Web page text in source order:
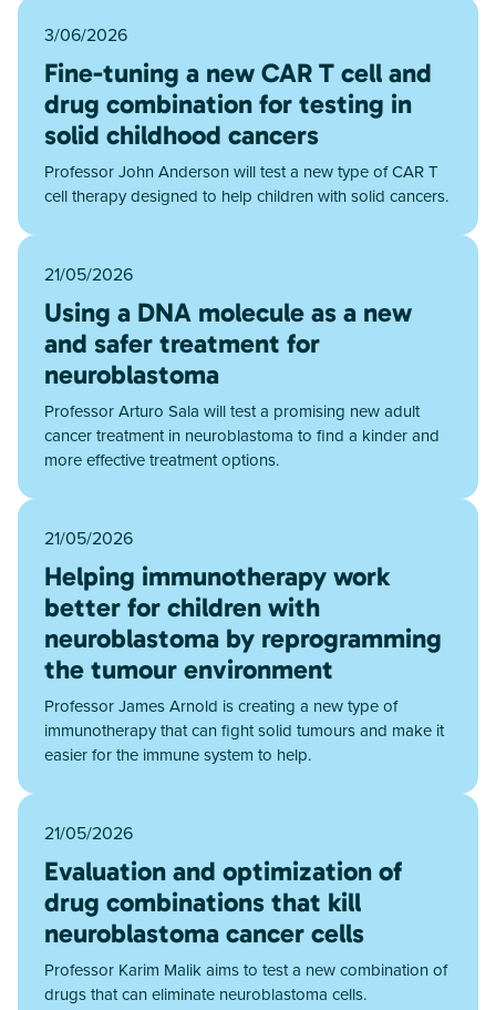
3/06/2026
Fine-tuning a new CAR T cell and
drug combination for testing in
solid childhood cancers
Professor John Anderson will test a new type of CAR T
cell therapy designed to help children with solid cancers.
21/05/2026
Using a DNA molecule as a new
and safer treatment for
neuroblastoma
Professor Arturo Sala will test a promising new adult
cancer treatment in neuroblastoma to find a kinder and
more effective treatment options.
21/05/2026
Helping immunotherapy work
better for children with
neuroblastoma by reprogramming
the tumour environment
Professor James Arnold is creating a new type of
immunotherapy that can fight solid tumours and make it
easier for the immune system to help.
21/05/2026
Evaluation and optimization of
drug combinations that kill
neuroblastoma cancer cells
Professor Karim Malik aims to test a new combination of
drugs that can eliminate neuroblastoma cells.